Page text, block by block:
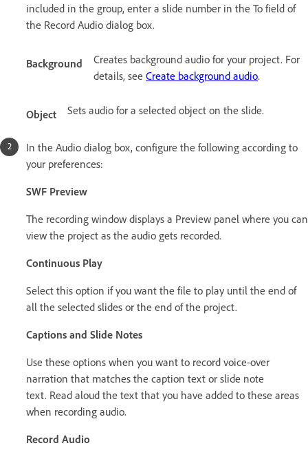
included in the group, enter a slide number in the To field of
the Record Audio dialog box.
Background
Creates background audio for your project. For
details, see Create background audio.
Object Sets audio for a selected object on the slide.
In the Audio dialog box, configure the following according to
your preferences:
SWF Preview
The recording window displays a Preview panel where you can
view the project as the audio gets recorded.
Continuous Play
Select this option if you want the file to play until the end of
all the selected slides or the end of the project.
Captions and Slide Notes
Use these options when you want to record voice-over
narration that matches the caption text or slide note
text. Read aloud the text that you have added to these areas
when recording audio.
Record Audio